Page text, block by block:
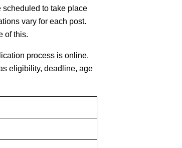
scheduled to take place
vary for each post.
of this.
process is online.
eligibility, deadline, age